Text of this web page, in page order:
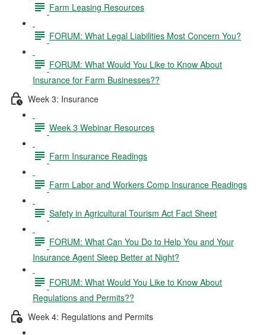
Farm Leasing Resources
FORUM: What Legal Liabilities Most Concern You?
FORUM: What Would You Like to Know About
Insurance for Farm Businesses??
Week 3: Insurance
Week 3 Webinar Resources
Farm Insurance Readings
Farm Labor and Workers Comp Insurance Readings
Safety in Agricultural Tourism Act Fact Sheet
FORUM: What Can You Do to Help You and Your
Insurance Agent Sleep Better at Night?
FORUM: What Would You Like to Know About
Regulations and Permits??
Week 4: Regulations and Permits